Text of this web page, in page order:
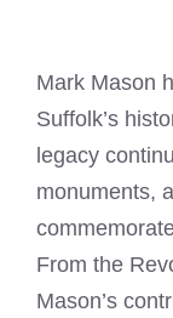
Mark Mason
Suffolk’s
legacy
monuments,
From the
Mason’s